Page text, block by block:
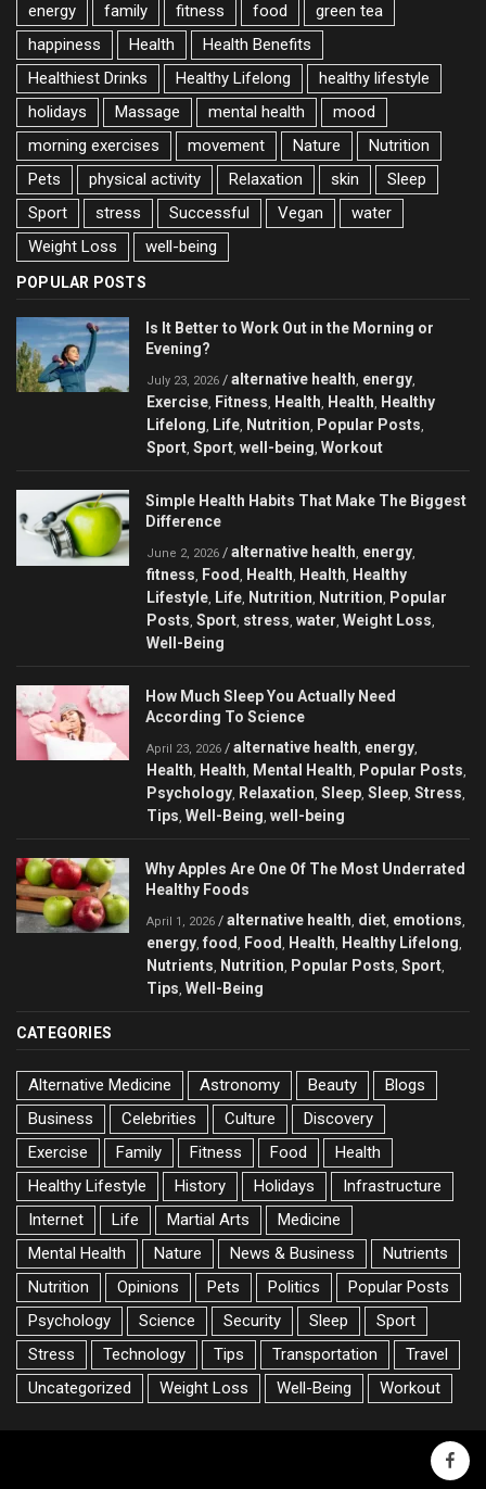
energy
family fitness food
green tea
happiness
Health
Health Benefits
Healthiest Drinks
Healthy Lifelong
healthy lifestyle
holidays
Massage mental health
mood
morning exercises
movement Nature
Nutrition
Pets
physical activity Relaxation skin
Sleep
Sport
stress Successful Vegan
water
Weight Loss
well-being
POPULAR POSTS
Is It Better to Work Out in the Morning or
Evening?
July 23, 2026 / alternative health, energy,
Exercise, Fitness, Health, Health, Healthy
Lifelong, Life, Nutrition, Popular Posts,
Sport, Sport, well-being, Workout
Simple Health Habits That Make The Biggest
Difference
June 2, 2026 / alternative health, energy,
fitness, Food, Health, Health, Healthy
Lifestyle, Life, Nutrition, Nutrition, Popular
Posts, Sport, stress, water, Weight Loss,
Well-Being
How Much Sleep You Actually Need
According To Science
April 23, 2026 / alternative health, energy,
Health, Health, Mental Health, Popular Posts,
Psychology, Relaxation, Sleep, Sleep, Stress,
Tips, Well-Being, well-being
Why Apples Are One Of The Most Underrated
Healthy Foods
April 1, 2026 / alternative health, diet, emotions,
energy, food, Food, Health, Healthy Lifelong,
Nutrients, Nutrition, Popular Posts, Sport,
Tips, Well-Being
CATEGORIES
Alternative Medicine Astronomy Beauty
Blogs
Business
Celebrities Culture
Discovery
Exercise
Family Fitness Food
Health
Healthy Lifestyle
History Holidays
Infrastructure
Internet
Life Martial Arts
Medicine
Mental Health
Nature News & Business
Nutrients
Nutrition
Opinions Pets Politics
Popular Posts
Psychology
Science Security Sleep
Sport
Stress
Technology Tips Transportation
Travel
Uncategorized
Weight Loss Well-Being Workout